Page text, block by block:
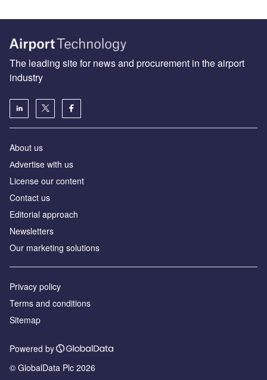
The leading site for news and procurement in the airport
industry
About us
Аdvertise with us
License our content
Contact us
Editorial approach
Newsletters
Our marketing solutions
Privacy policy
Terms and conditions
Sitemap
Powered by
© GlobalData Plc 2026